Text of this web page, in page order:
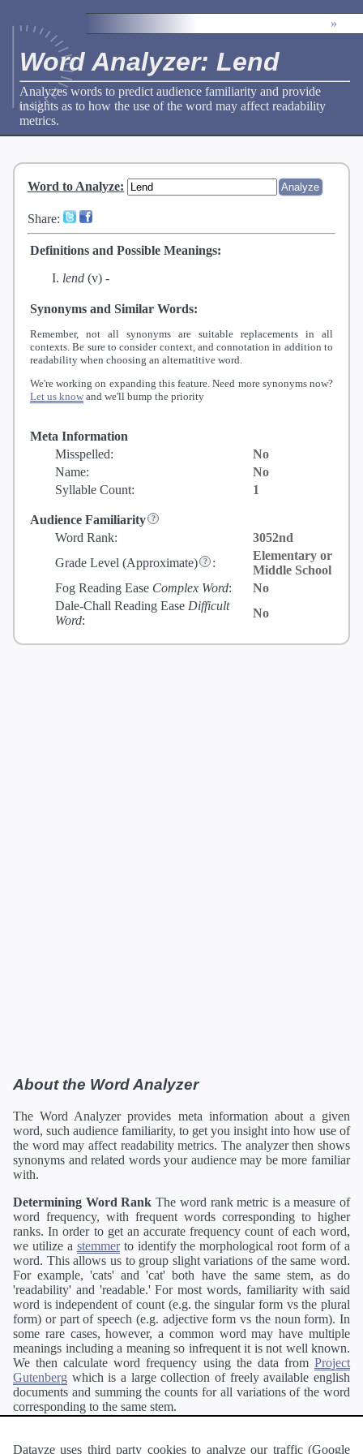
»
Word Analyzer: Lend
Analyzes words to predict audience familiarity and provide
insights as to how the use of the word may affect readability
metrics.
Word to Analyze:
Share:
Definitions and Possible Meanings:
lend (v) -
Synonyms and Similar Words:
Remember, not all synonyms are suitable replacements in all
contexts. Be sure to consider context, and connotation in addition to
readability when choosing an alternatitive word.
We're working on expanding this feature. Need more synonyms now?
Let us know and we'll bump the priority
Meta Information
Misspelled:
No
Name:
No
Syllable Count:
1
Audience Familiarity
Word Rank:
3052nd
Grade Level (Approximate) :
Elementary or
Middle School
Fog Reading Ease Complex Word:
No
Dale-Chall Reading Ease Difficult
Word:
No
About the Word Analyzer
The Word Analyzer provides meta information about a given
word, such audience familiarity, to get you insight into how use of
the word may affect readability metrics. The analyzer then shows
synonyms and related words your audience may be more familiar
with.
Determining Word Rank The word rank metric is a measure of
word frequency, with frequent words corresponding to higher
ranks. In order to get an accurate frequency count of each word,
we utilize a stemmerto identify the morphological root form of a
word. This allows us to group slight variations of the same word.
For example, 'cats' and 'cat' both have the same stem, as do
'readability' and 'readable.' For most words, familiarity with said
word is independent of count (e.g. the singular form vs the plural
form) or part of speech (e.g. adjective form vs the noun form). In
some rare cases, however, a common word may have multiple
meanings including a meaning so infrequent it is not well known.
We then calculate word frequency using the data from Project
Gutenberg which is a large collection of freely available english
documents and summing the counts for all variations of the word
corresponding to the same stem.
Pearson's developer API.
Datayze uses third party cookies to analyze our traffic (Google